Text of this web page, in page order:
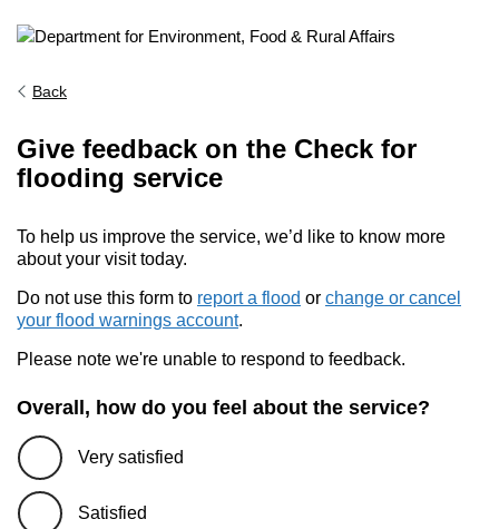
Back
Give feedback on the Check for
flooding service
To help us improve the service, we’d like to know more
about your visit today.
Do not use this form to report a flood or change or cancel
your flood warnings account.
Please note we're unable to respond to feedback.
Overall, how do you feel about the service?
Very satisfied
Satisfied